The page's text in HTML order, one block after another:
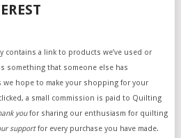
contains a link to products we’ve used or
something that someone else has
we hope to make your shopping for your
a small commission is paid to Quilting
youfor sharing our enthusiasm for quilting
supportfor every purchase you have made.